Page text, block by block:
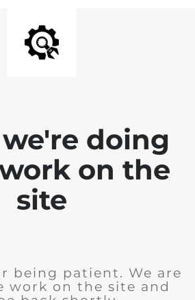
doing
on the
site
being patient. We are
work on the site and